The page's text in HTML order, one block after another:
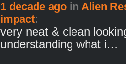
1 decade ago in Alien
impact:
very neat & clean
understanding what i…